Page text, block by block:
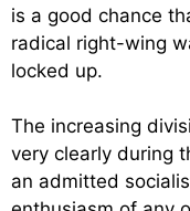
is a good chance
radical right-wing
locked up.
The increasing
very clearly during
an admitted